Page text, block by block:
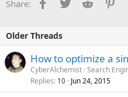
Share:
Older Threads
How to optimize a
CyberAlchemist Search
Replies 10 Jun 24, 2015